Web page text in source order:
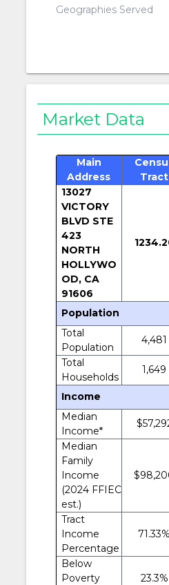
Geographies Served
Market Data
Main
Address
Tract
13027
VICTORY
BLVD STE
423
NORTH
HOLLYWO
OD, CA
91606
Population
Total
Population
4,481
Total
Households
1,649
Income
Median
Income*
Median
Family
Income
(2024 FFIEC
est.)
Tract
Income
Percentage
71.33%
Below
Poverty
23.3%